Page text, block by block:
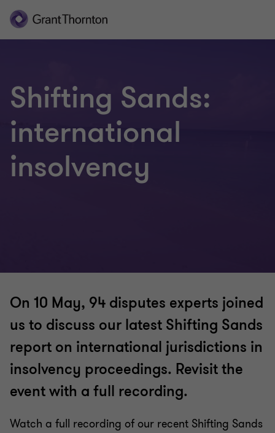
Shifting Sands:
international
insolvency
On 10 May, 94 disputes experts joined
us to discuss our latest Shifting Sands
report on international jurisdictions in
insolvency proceedings. Revisit the
event with a full recording.
Watch a full recording of our recent Shifting Sands